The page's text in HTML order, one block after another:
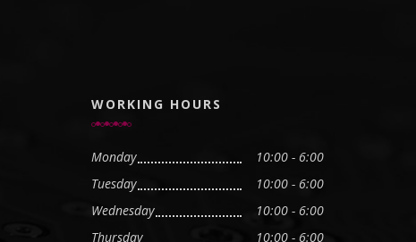
WORKING HOURS
Monday
10:00 - 6:00
Tuesday
10:00 - 6:00
Wednesday
10:00 - 6:00
Thursday
10:00 - 6:00